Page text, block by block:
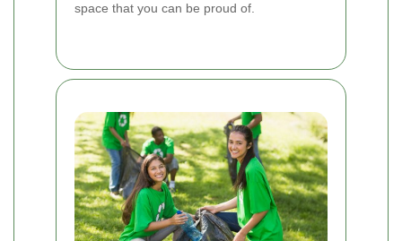
space that you can be proud of.